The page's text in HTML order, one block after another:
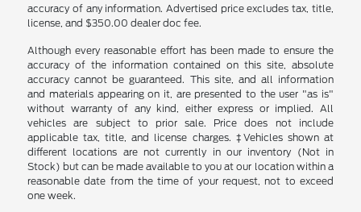
accuracy of any information. Advertised price excludes tax, title,
license, and $350.00 dealer doc fee.
Although every reasonable effort has been made to ensure the
accuracy of the information contained on this site, absolute
accuracy cannot be guaranteed. This site, and all information
and materials appearing on it, are presented to the user "as is"
without warranty of any kind, either express or implied. All
vehicles are subject to prior sale. Price does not include
applicable tax, title, and license charges. ‡Vehicles shown at
different locations are not currently in our inventory (Not in
Stock) but can be made available to you at our location within a
reasonable date from the time of your request, not to exceed
one week.